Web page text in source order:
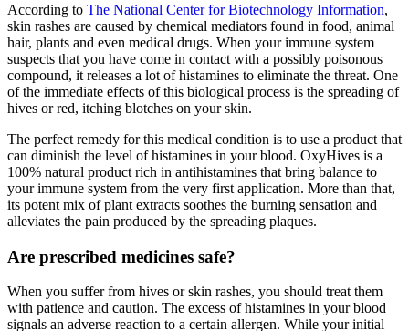
According to The National Center for Biotechnology Information,
skin rashes are caused by chemical mediators found in food, animal
hair, plants and even medical drugs. When your immune system
suspects that you have come in contact with a possibly poisonous
compound, it releases a lot of histamines to eliminate the threat. One
of the immediate effects of this biological process is the spreading of
hives or red, itching blotches on your skin.
The perfect remedy for this medical condition is to use a product that
can diminish the level of histamines in your blood. OxyHives is a
100% natural product rich in antihistamines that bring balance to
your immune system from the very first application. More than that,
its potent mix of plant extracts soothes the burning sensation and
alleviates the pain produced by the spreading plaques.
Are prescribed medicines safe?
When you suffer from hives or skin rashes, you should treat them
with patience and caution. The excess of histamines in your blood
signals an adverse reaction to a certain allergen. While your initial